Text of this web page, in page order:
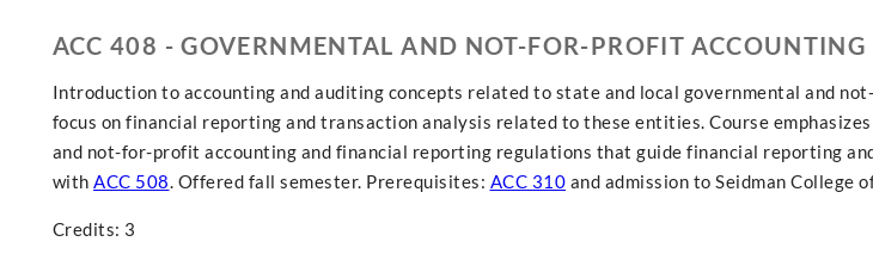
ACC 408 - GOVERNMENTAL AND NOT-FOR-PROFIT ACCOUNTING
Introduction to accounting and auditing concepts related to state and local governmental and
focus on financial reporting and transaction analysis related to these entities. Course
and not-for-profit accounting and financial reporting regulations that guide financial reporting
with ACC 508. Offered fall semester. Prerequisites: ACC 310 and admission to Seidman College
Credits: 3